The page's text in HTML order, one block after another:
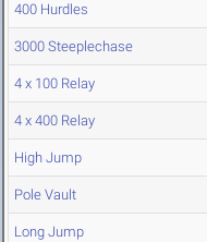
400 Hurdles
3000 Steeplechase
4 x 100 Relay
4 x 400 Relay
High Jump
Pole Vault
Long Jump